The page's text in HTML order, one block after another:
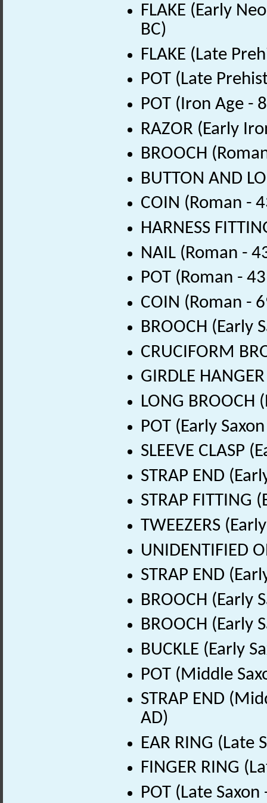
FLAKE (Early
BC)
FLAKE (Late
POT (Late
POT (Iron Age -
RAZOR (Early
BROOCH
BUTTON AND
COIN (Roman -
HARNESS
NAIL (Roman -
POT (Roman -
COIN (Roman -
BROOCH (Early
CRUCIFORM
GIRDLE
LONG BROOCH
POT (Early
SLEEVE CLASP
STRAP END
STRAP FITTING
TWEEZERS
UNIDENTIFIED
STRAP END
BROOCH (Early
BROOCH (Early
BUCKLE (Early
POT (Middle
STRAP END
AD)
EAR RING (Late
FINGER RING
POT (Late